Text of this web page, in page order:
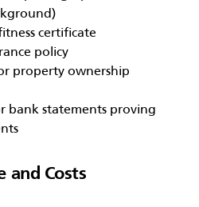
certificate
policy
property ownership
bank statements proving
and Costs